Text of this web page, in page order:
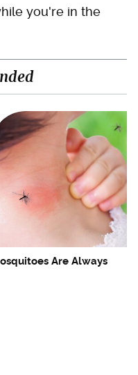
you're in the
Are Always